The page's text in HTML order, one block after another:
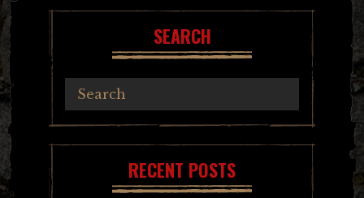
SEARCH
RECENT POSTS